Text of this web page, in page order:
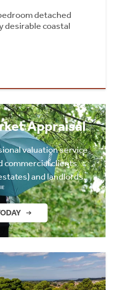
detached
desirable coastal
Appraisal
valuation service
commercial clients
and landlords.